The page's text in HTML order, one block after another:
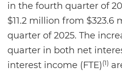
in the fourth quarter of
$11.2 million from
quarter of 2025. The
quarter in both net
interest income (FTE)(1)